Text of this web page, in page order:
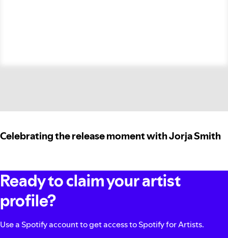
Celebrating the release moment with Jorja Smith
Ready to claim your artist
profile?
Use a Spotify account to get access to Spotify for Artists.